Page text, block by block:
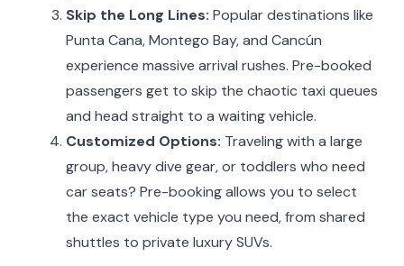
Skip the Long Lines: Popular destinations like
Punta Cana, Montego Bay, and Cancún
experience massive arrival rushes. Pre-booked
passengers get to skip the chaotic taxi queues
and head straight to a waiting vehicle.
Customized Options: Traveling with a large
group, heavy dive gear, or toddlers who need
car seats? Pre-booking allows you to select
the exact vehicle type you need, from shared
shuttles to private luxury SUVs.